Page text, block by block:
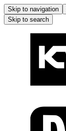
Skip to navigation
Skip to search